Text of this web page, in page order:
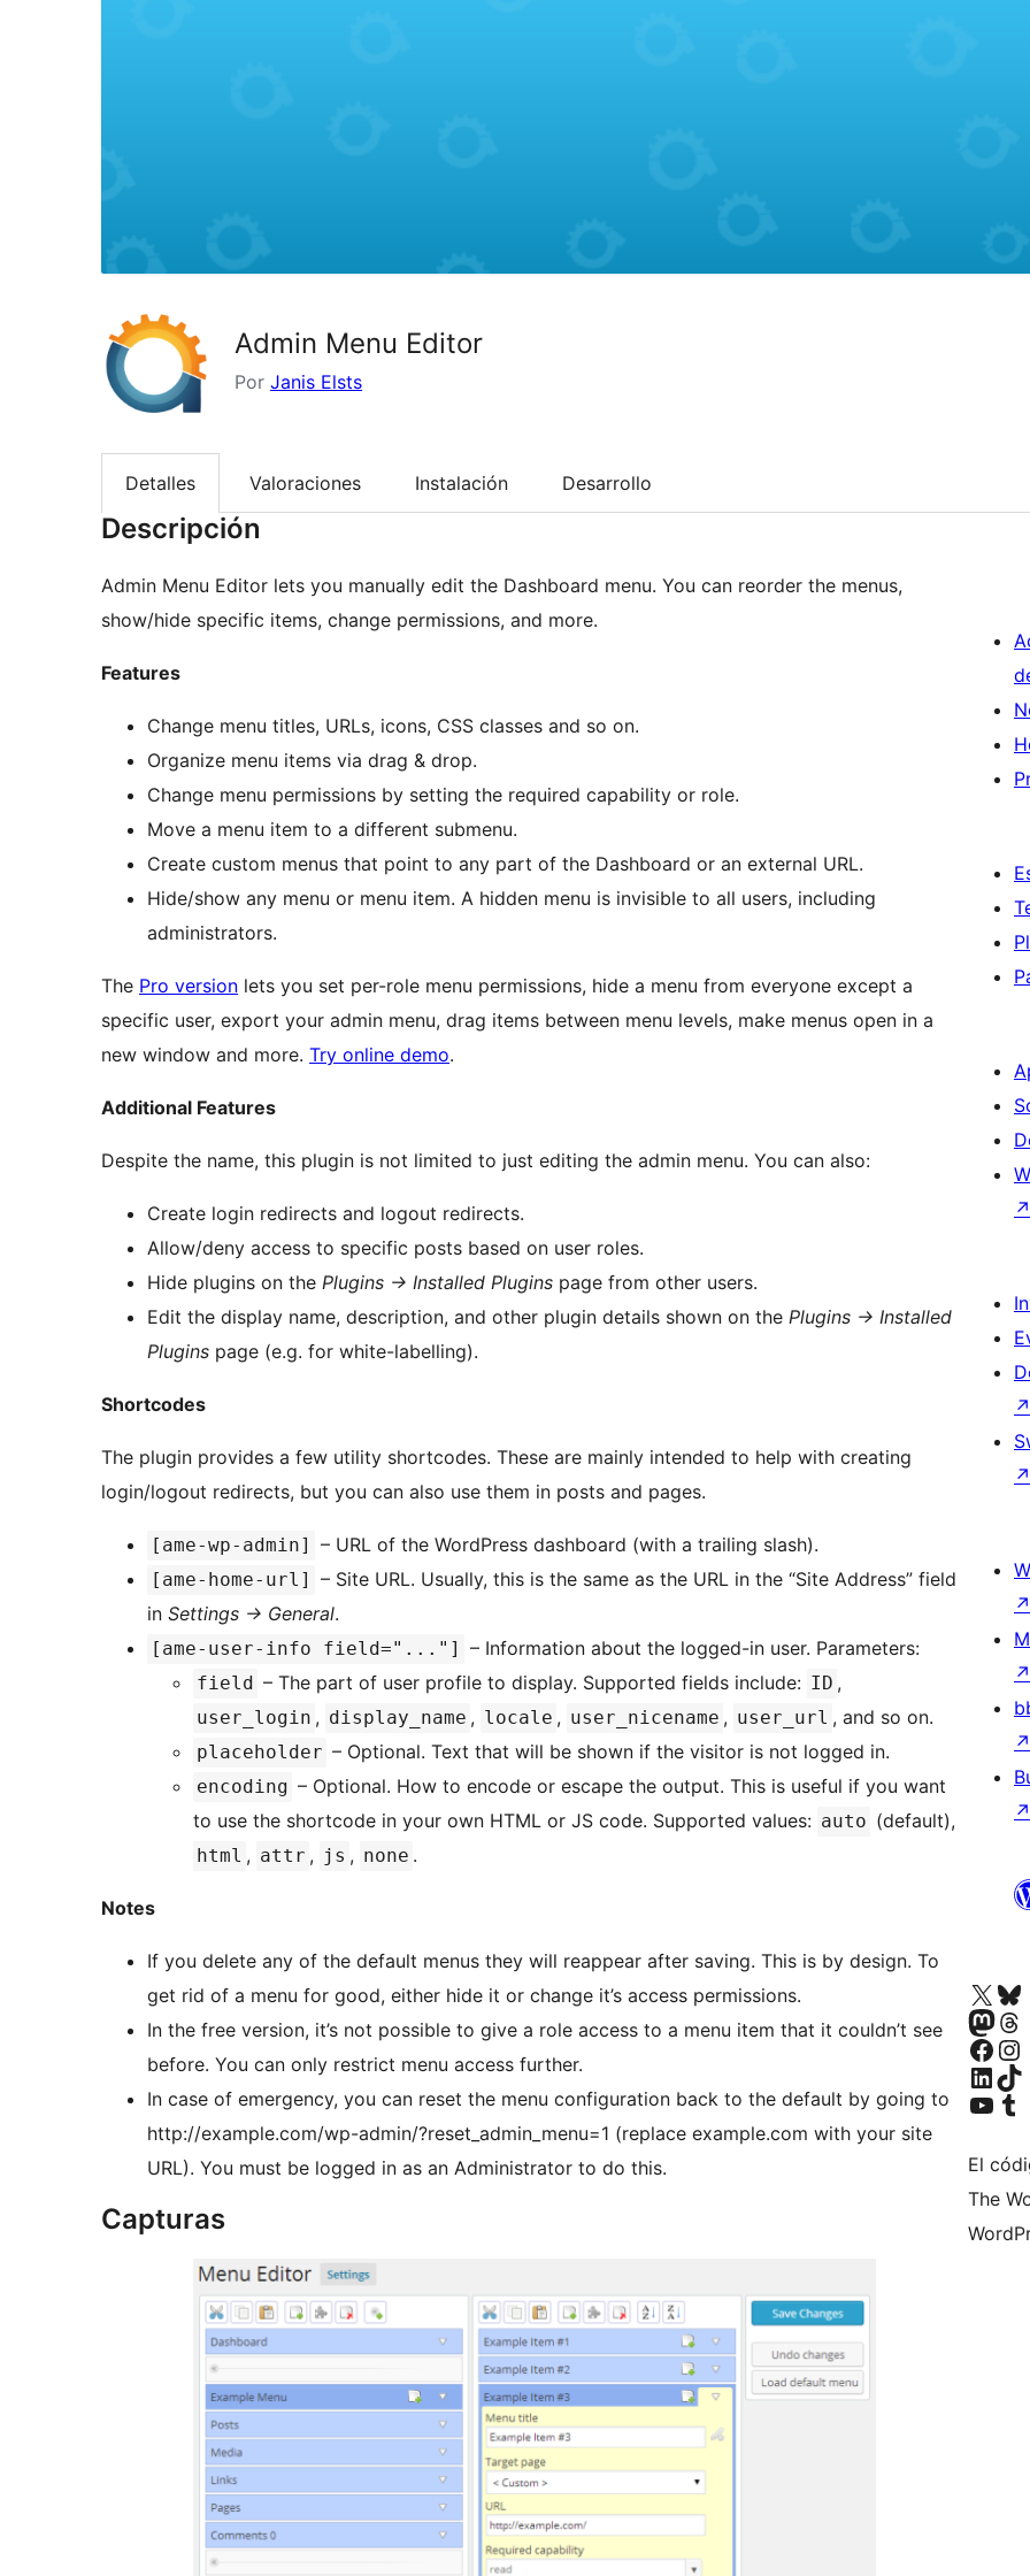
Admin Menu Editor
Por Janis Elsts
Detalles Valoraciones Instalación Desarrollo
Descripción
Admin Menu Editor lets you manually edit the Dashboard menu. You can reorder the menus,
show/hide specific items, change permissions, and more.
Features
Change menu titles, URLs, icons, CSS classes and so on.
Organize menu items via drag & drop.
Change menu permissions by setting the required capability or role.
Move a menu item to a different submenu.
Create custom menus that point to any part of the Dashboard or an external URL.
Hide/show any menu or menu item. A hidden menu is invisible to all users, including
administrators.
The Pro version lets you set per-role menu permissions, hide a menu from everyone except a
specific user, export your admin menu, drag items between menu levels, make menus open in a
new window and more. Try online demo.
Additional Features
Despite the name, this plugin is not limited to just editing the admin menu. You can also:
Create login redirects and logout redirects.
Allow/deny access to specific posts based on user roles.
Hide plugins on the Plugins -> Installed Plugins page from other users.
Edit the display name, description, and other plugin details shown on the Plugins -> Installed
Plugins page (e.g. for white-labelling).
Shortcodes
The plugin provides a few utility shortcodes. These are mainly intended to help with creating
login/logout redirects, but you can also use them in posts and pages.
[ame-wp-admin] – URL of the WordPress dashboard (with a trailing slash).
[ame-home-url]
– Site URL. Usually, this is the same as the URL in the “Site Address” field
in Settings -> General.
[ame-user-info field="..."] – Information about the logged-in user. Parameters:
field – The part of user profile to display. Supported fields include: ID ,
user_login , display_name , locale , user_nicename , user_url , and so on.
placeholder – Optional. Text that will be shown if the visitor is not logged in.
encoding – Optional. How to encode or escape the output. This is useful if you want
to use the shortcode in your own HTML or JS code. Supported values: auto (default),
html , attr , js , none .
Notes
If you delete any of the default menus they will reappear after saving. This is by design. To
get rid of a menu for good, either hide it or change it’s access permissions.
In the free version, it’s not possible to give a role access to a menu item that it couldn’t see
before. You can only restrict menu access further.
In case of emergency, you can reset the menu configuration back to the default by going to
http://example.com/wp-admin/?reset_admin_menu=1 (replace example.com with your site
URL). You must be logged in as an Administrator to do this.
Capturas
↗
↗
↗
↗
↗
↗
↗
Visita nuestra cuenta de X
Visita
Visita nuestra
Visita
Visita nuestra
Visita
Visita nuestra
Visita
Visita nuestroVisita
El
The